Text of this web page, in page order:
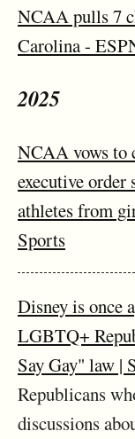
NCAA pulls 7
Carolina -
2025
NCAA vows to
executive order
athletes from
Sports
Disney is once
LGBTQ+
Say Gay" law |
Republicans
discussions